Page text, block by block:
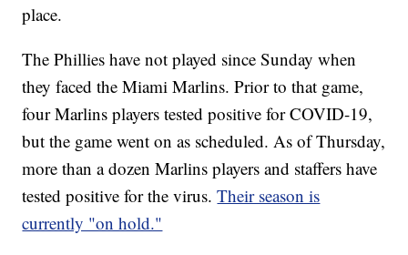
place.
The Phillies have not played since Sunday when
they faced the Miami Marlins. Prior to that game,
four Marlins players tested positive for COVID-19,
but the game went on as scheduled. As of Thursday,
more than a dozen Marlins players and staffers have
tested positive for the virus.Their season is
currently "on hold."